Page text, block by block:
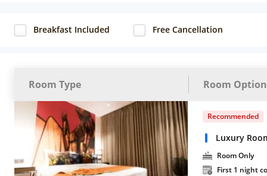
Breakfast Included Free Cancellation
Room Type Room
Recommended
Luxury
Room Only
First 1 night